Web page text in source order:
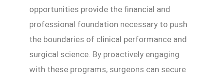
opportunities provide the financial and
professional foundation necessary to push
the boundaries of clinical performance and
surgical science. By proactively engaging
with these programs, surgeons can secure